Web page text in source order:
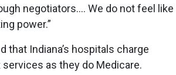
negotiators…. We do not feel like
power.”
that Indiana’s hospitals charge
as they do Medicare.